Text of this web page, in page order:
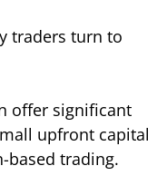
traders turn to
offer significant
upfront capital
based trading.